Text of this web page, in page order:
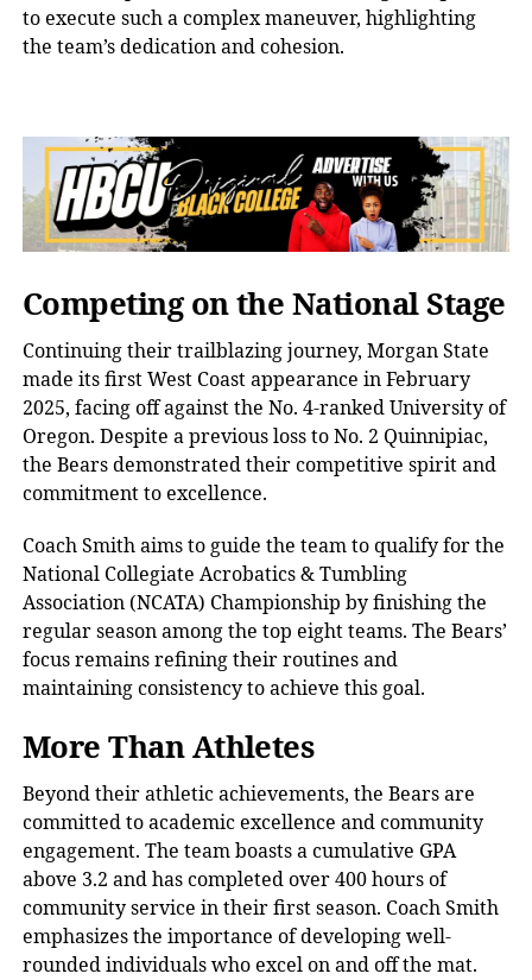
to execute such a complex maneuver, highlighting
the team’s dedication and cohesion.
Competing on the National Stage
Continuing their trailblazing journey, Morgan State
made its first West Coast appearance in February
2025, facing off against the No. 4-ranked University of
Oregon. Despite a previous loss to No. 2 Quinnipiac,
the Bears demonstrated their competitive spirit and
commitment to excellence.
Coach Smith aims to guide the team to qualify for the
National Collegiate Acrobatics & Tumbling
Association (NCATA) Championship by finishing the
regular season among the top eight teams. The Bears’
focus remains refining their routines and
maintaining consistency to achieve this goal.
More Than Athletes
Beyond their athletic achievements, the Bears are
committed to academic excellence and community
engagement. The team boasts a cumulative GPA
above 3.2 and has completed over 400 hours of
community service in their first season. Coach Smith
emphasizes the importance of developing well-
rounded individuals who excel on and off the mat.